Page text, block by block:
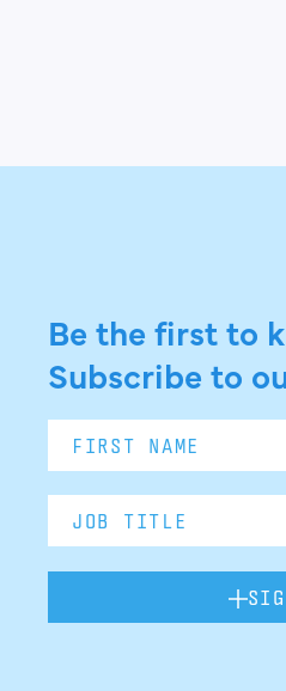
Be the first to
Subscribe to